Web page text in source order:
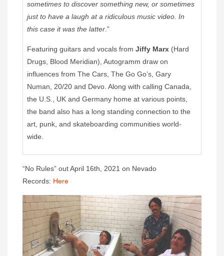
sometimes to discover something new, or sometimes
just to have a laugh at a ridiculous music video. In
this case it was the latter .”
Featuring guitars and vocals from Jiffy Marx (Hard
Drugs, Blood Meridian), Autogramm draw on
influences from The Cars, The Go Go’s, Gary
Numan, 20/20 and Devo. Along with calling Canada,
the U.S., UK and Germany home at various points,
the band also has a long standing connection to the
art, punk, and skateboarding communities world-
wide.
“No Rules” out April 16th, 2021 on Nevado
Records: Here